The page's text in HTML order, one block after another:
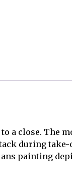
a close. The
during
painting